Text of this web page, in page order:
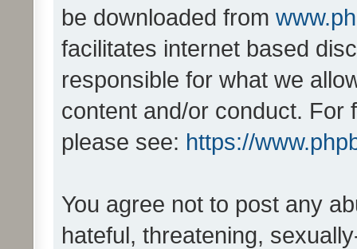
be downloaded from
facilitates internet based
responsible for what we
content and/or conduct. For
please see: https://
You agree not to post any
hateful, threatening,